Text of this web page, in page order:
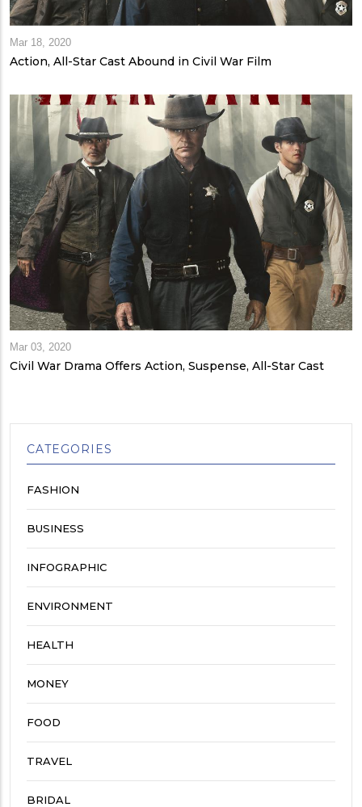
Mar 18, 2020
Action, All-Star Cast Abound in Civil War Film
Mar 03, 2020
Civil War Drama Offers Action, Suspense, All-Star Cast
CATEGORIES
FASHION
BUSINESS
INFOGRAPHIC
ENVIRONMENT
HEALTH
MONEY
FOOD
TRAVEL
BRIDAL